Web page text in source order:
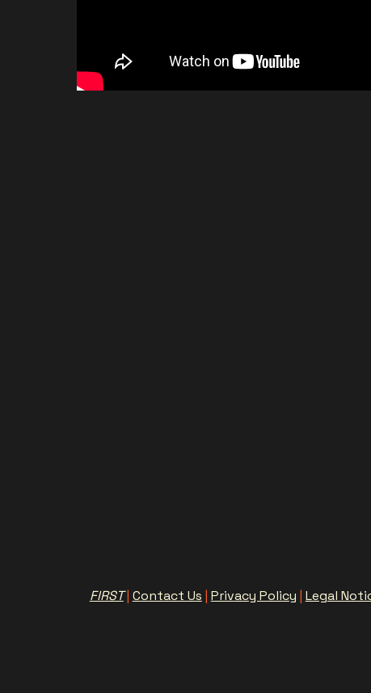
FIRST| Contact Us | Privacy Policy | Legal